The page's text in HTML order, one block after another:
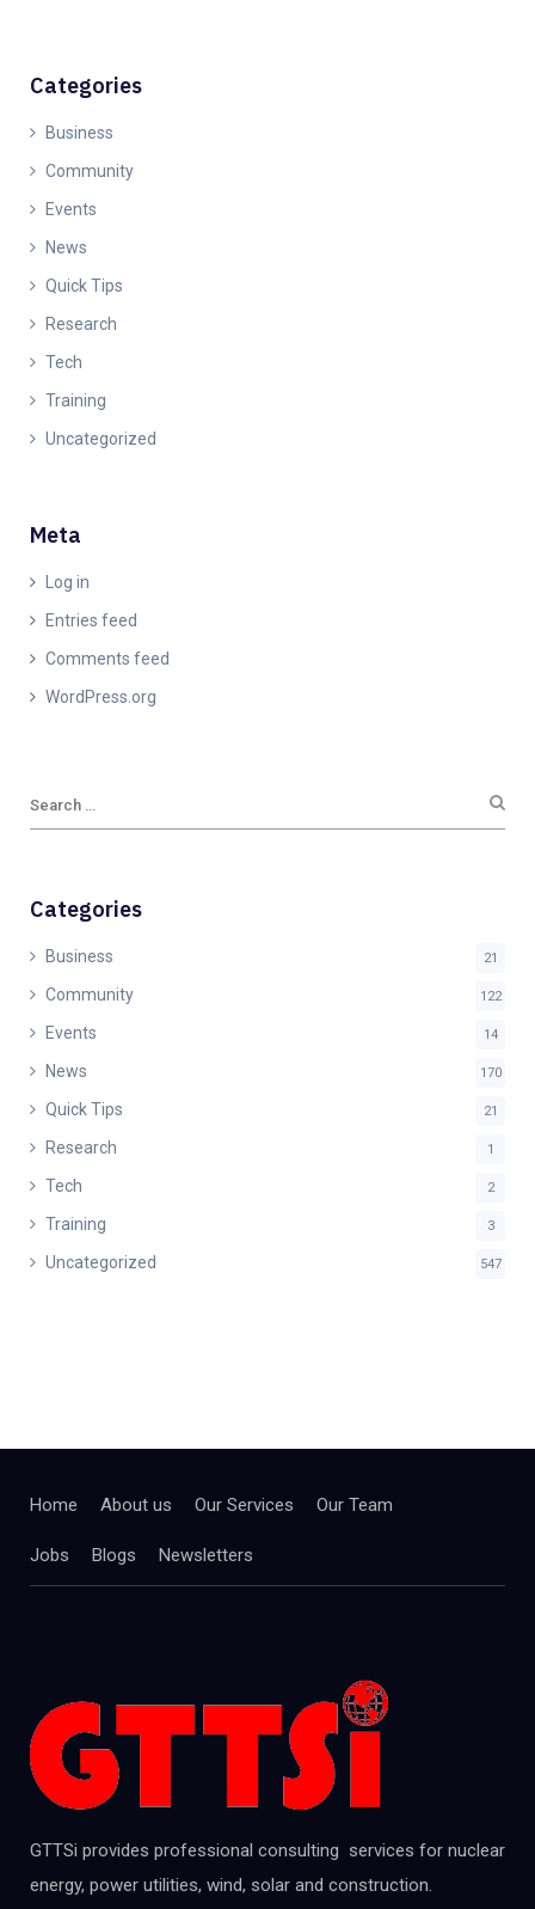
Categories
Business
Community
Events
News
Quick Tips
Research
Tech
Training
Uncategorized
Meta
Log in
Entries feed
Comments feed
WordPress.org
Categories
Business 21
Community 122
Events 14
News 170
Quick Tips 21
Research 1
Tech 2
Training 3
Uncategorized 547
Home About us Our Services Our Team
Jobs Blogs Newsletters
GTTSi provides professional consulting services for nuclear
energy, power utilities, wind, solar and construction.